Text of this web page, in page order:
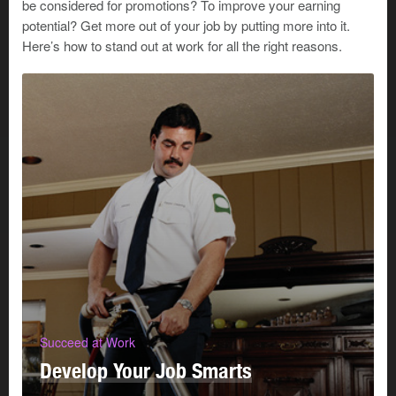
important internal customer. How will you provide that
customer with the best possible service? Start by
considering the following questions:
What kind of environment does your manager work
in?
What is your manager’s preferred work style?
How does your work contribute to your manager’s
success?
What does your manager need from you?
Try these 4 suggestions to help you meet your
manager/customer’s needs:
1. Be professional
be considered for promotions? To improve your earning
potential? Get more out of your job by putting more into it.
Here’s how to stand out at work for all the right reasons.
Succeed at Work
Develop Your Job Smarts